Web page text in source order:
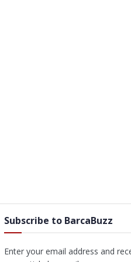
Subscribe to BarcaBuzz
Enter your email address and